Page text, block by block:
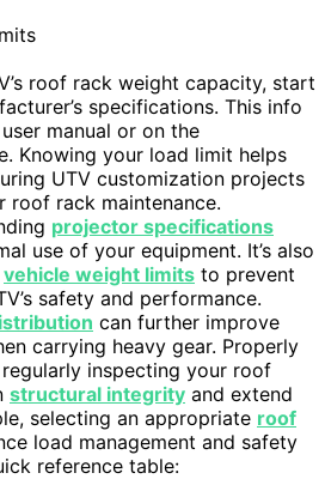
roof rack weight capacity, start
specifications. This info
manual or on the
Knowing your load limit helps
UTV customization projects
roof rack maintenance.
projector specifications
use of your equipment. It’s also
vehicle weight limits to prevent
safety and performance.
can further improve
carrying heavy gear. Properly
inspecting your roof
structural integrity and extend
selecting an appropriate roof
load management and safety
reference table: